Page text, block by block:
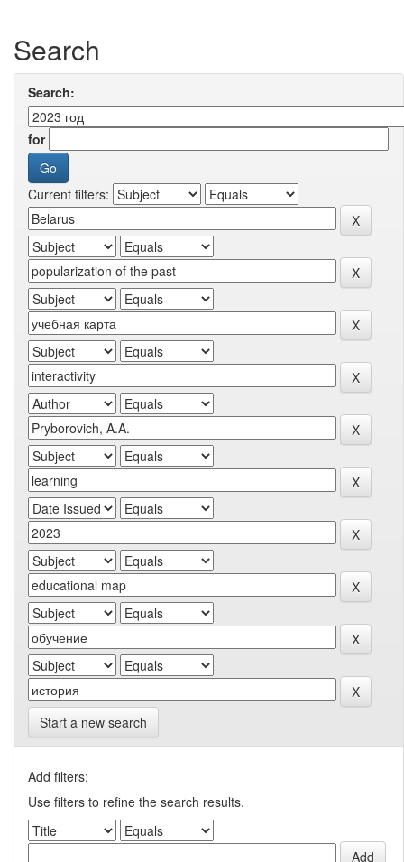
Search
Search:
for
Current filters:
Start a new search
Add filters:
Use filters to refine the search results.